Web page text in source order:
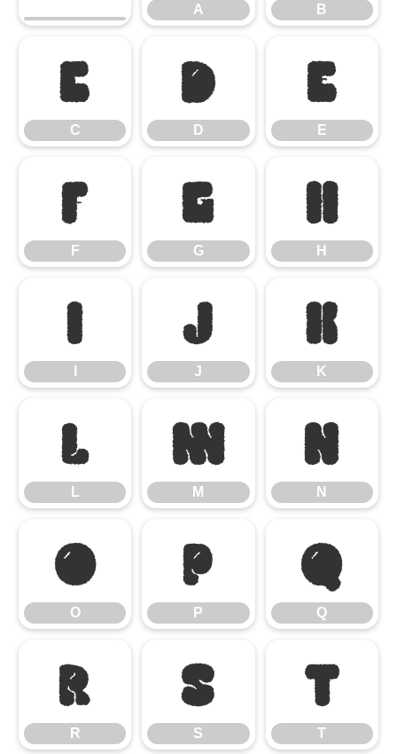
A B
C
C
D
D
E
E
F
F
G
G
H
H
I J
J
K
K
L
L
M
M
N
N
O
O
P
P
Q
Q
R
R
S
S
T
T